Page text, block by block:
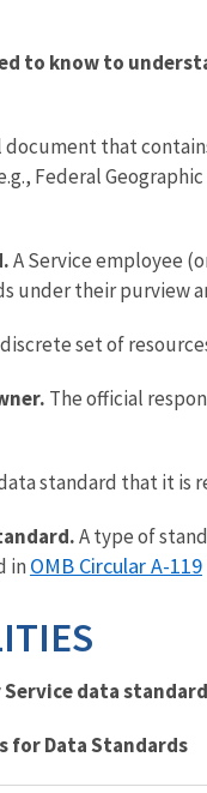
to know to
document that
Federal
A Service employee
under their purview
set of
The official
standard that it is
A type of
in OMB Circular A-119
data
for Data Standards